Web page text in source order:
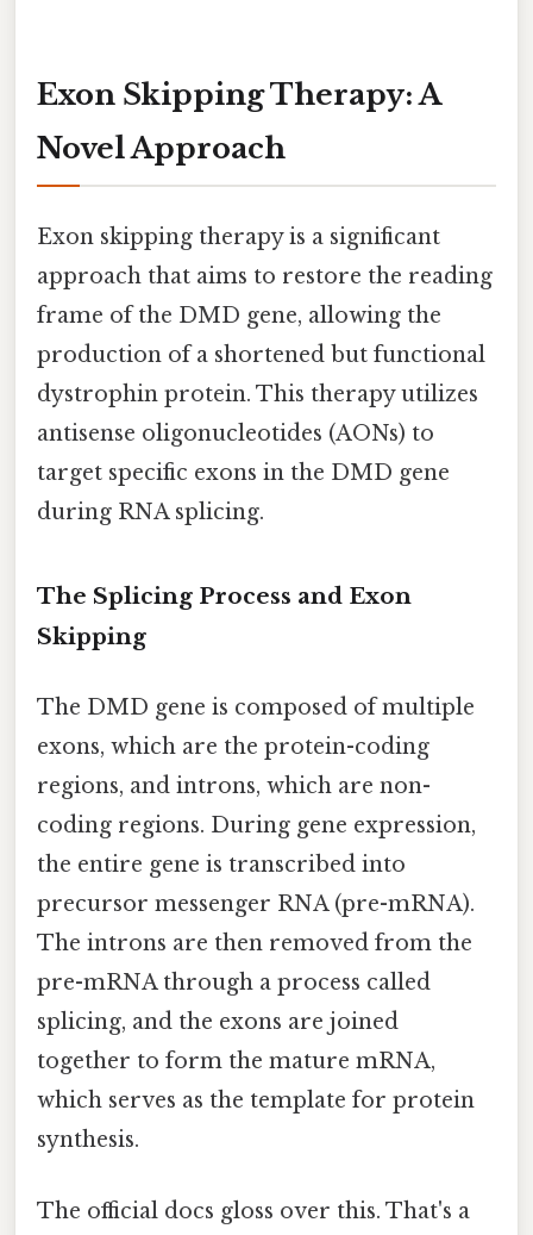
Exon Skipping Therapy: A
Novel Approach
Exon skipping therapy is a significant
approach that aims to restore the reading
frame of the DMD gene, allowing the
production of a shortened but functional
dystrophin protein. This therapy utilizes
antisense oligonucleotides (AONs) to
target specific exons in the DMD gene
during RNA splicing.
The Splicing Process and Exon
Skipping
The DMD gene is composed of multiple
exons, which are the protein-coding
regions, and introns, which are non-
coding regions. During gene expression,
the entire gene is transcribed into
precursor messenger RNA (pre-mRNA).
The introns are then removed from the
pre-mRNA through a process called
splicing, and the exons are joined
together to form the mature mRNA,
which serves as the template for protein
synthesis.
The official docs gloss over this. That's a